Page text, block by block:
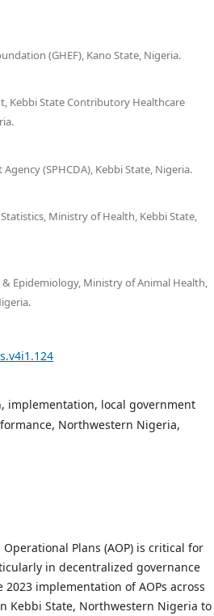
(GHEF), Kano State, Nigeria.
Kebbi State Contributory Healthcare
(SPHCDA), Kebbi State, Nigeria.
Ministry of Health, Kebbi State,
Epidemiology, Ministry of Animal Health,
implementation, local government
Northwestern Nigeria,
Plans (AOP) is critical for
in decentralized governance
implementation of AOPs across
Kebbi State, Northwestern Nigeria to